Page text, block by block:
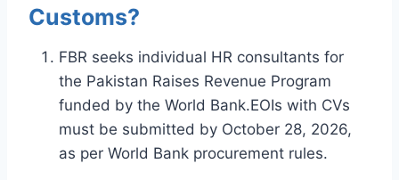
Customs?
FBR seeks individual HR consultants for
the Pakistan Raises Revenue Program
funded by the World Bank.EOIs with CVs
must be submitted by October 28, 2026,
as per World Bank procurement rules.